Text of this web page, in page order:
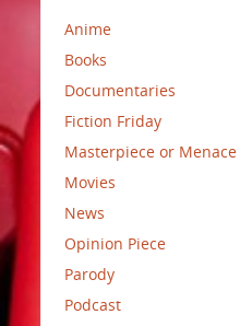
Anime
Books
Documentaries
Fiction Friday
Masterpiece or Menace
Movies
News
Opinion Piece
Parody
Podcast